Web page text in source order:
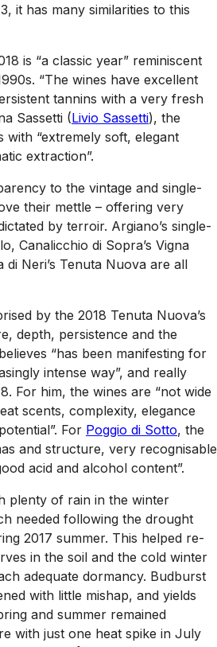
it has many similarities to this
is “a classic year” reminiscent
“The wines have excellent
tannins with a very fresh
Sassetti (Livio Sassetti), the
with “extremely soft, elegant
extraction”.
to the vintage and single-
their mettle – offering very
by terroir. Argiano’s single-
Canalicchio di Sopra’s Vigna
di Neri’s Tenuta Nuova are all
by the 2018 Tenuta Nuova’s
depth, persistence and the
“has been manifesting for
intense way”, and really
For him, the wines are “not wide
scents, complexity, elegance
For Poggio di Sotto, the
and structure, very recognisable
acid and alcohol content”.
plenty of rain in the winter
needed following the drought
2017 summer. This helped re-
in the soil and the cold winter
adequate dormancy. Budburst
with little mishap, and yields
and summer remained
with just one heat spike in July